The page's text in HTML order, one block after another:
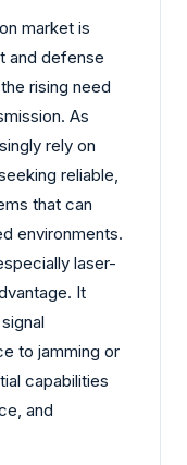
market is
and defense
rising need
As
rely on
reliable,
that can
environments.
laser-
It
to jamming or
capabilities
and